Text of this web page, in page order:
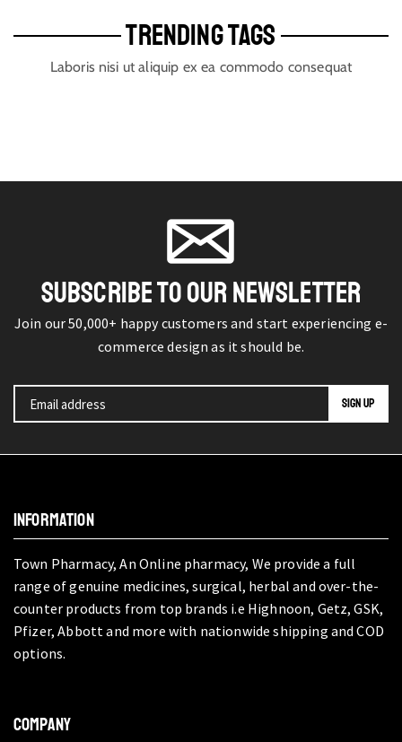
TRENDING TAGS
Laboris nisi ut aliquip ex ea commodo consequat
SUBSCRIBE TO OUR NEWSLETTER
Join our 50,000+ happy customers and start experiencing e-
commerce design as it should be.
INFORMATION
Town Pharmacy, An Online pharmacy, We provide a full
range of genuine medicines, surgical, herbal and over-the-
counter products from top brands i.e Highnoon, Getz, GSK,
Pfizer, Abbott and more with nationwide shipping and COD
options.
COMPANY